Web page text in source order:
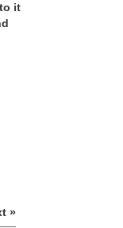
it
»